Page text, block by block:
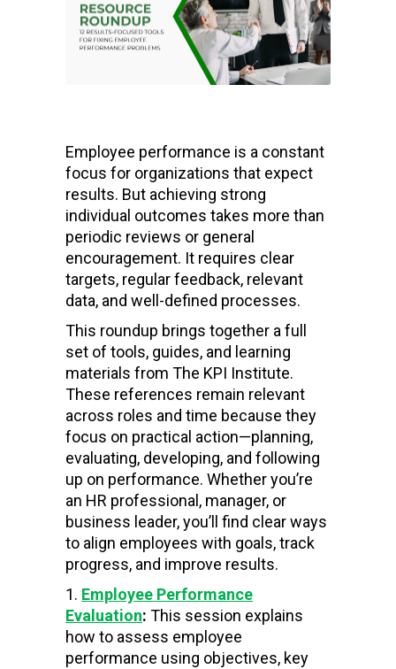
Employee performance is a constant
focus for organizations that expect
results. But achieving strong
individual outcomes takes more than
periodic reviews or general
encouragement. It requires clear
targets, regular feedback, relevant
data, and well-defined processes.
This roundup brings together a full
set of tools, guides, and learning
materials from The KPI Institute.
These references remain relevant
across roles and time because they
focus on practical action—planning,
evaluating, developing, and following
up on performance. Whether you’re
an HR professional, manager, or
business leader, you’ll find clear ways
to align employees with goals, track
progress, and improve results.
Employee Performance
Evaluation: This session explains
how to assess employee
performance using objectives, key